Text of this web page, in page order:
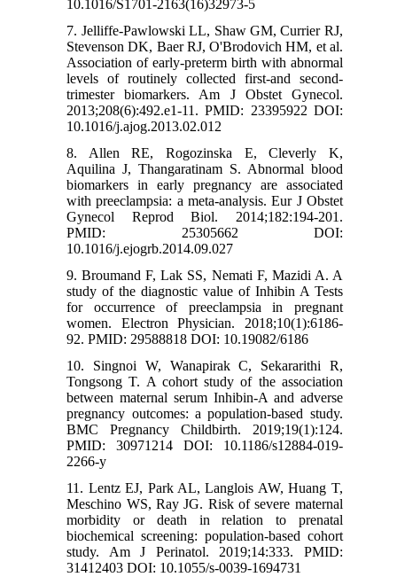
10.1016/S1701-2163(16)32973-5
7. Jelliffe-Pawlowski LL, Shaw GM, Currier RJ,
Stevenson DK, Baer RJ, O'Brodovich HM, et al.
Association of early-preterm birth with abnormal
levels of routinely collected first-and second-
trimester biomarkers. Am J Obstet Gynecol.
2013;208(6):492.e1-11. PMID: 23395922 DOI:
10.1016/j.ajog.2013.02.012
8. Allen RE, Rogozinska E, Cleverly K,
Aquilina J, Thangaratinam S. Abnormal blood
biomarkers in early pregnancy are associated
with preeclampsia: a meta-analysis. Eur J Obstet
Gynecol Reprod Biol. 2014;182:194-201.
PMID: 25305662 DOI:
10.1016/j.ejogrb.2014.09.027
9. Broumand F, Lak SS, Nemati F, Mazidi A. A
study of the diagnostic value of Inhibin A Tests
for occurrence of preeclampsia in pregnant
women. Electron Physician. 2018;10(1):6186-
92. PMID: 29588818 DOI: 10.19082/6186
10. Singnoi W, Wanapirak C, Sekararithi R,
Tongsong T. A cohort study of the association
between maternal serum Inhibin-A and adverse
pregnancy outcomes: a population-based study.
BMC Pregnancy Childbirth. 2019;19(1):124.
PMID: 30971214 DOI: 10.1186/s12884-019-
2266-y
11. Lentz EJ, Park AL, Langlois AW, Huang T,
Meschino WS, Ray JG. Risk of severe maternal
morbidity or death in relation to prenatal
biochemical screening: population-based cohort
study. Am J Perinatol. 2019;14:333. PMID:
31412403 DOI: 10.1055/s-0039-1694731